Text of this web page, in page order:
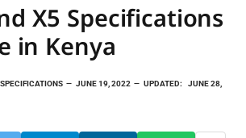
X5 Specifications
in Kenya
JUNE 19, 2022 UPDATED: JUNE 28,